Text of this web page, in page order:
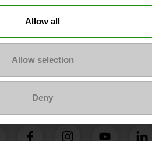
Allow all
Allow selection
Deny